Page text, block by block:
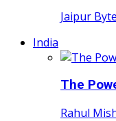
Jaipur
India
The
Rahul